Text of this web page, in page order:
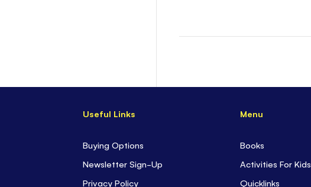
Useful Links
Buying Options
Newsletter Sign-Up
Privacy Policy
Menu
Books
Activities For Kids
Quicklinks